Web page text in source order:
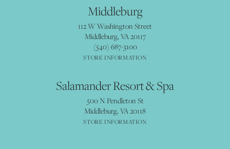
Middleburg
112 W Washington Street
Middleburg, VA 20117
(540) 687-3100
STORE INFORMATION
Salamander Resort & Spa
500 N Pendleton St
Middleburg, VA 20118
STORE INFORMATION